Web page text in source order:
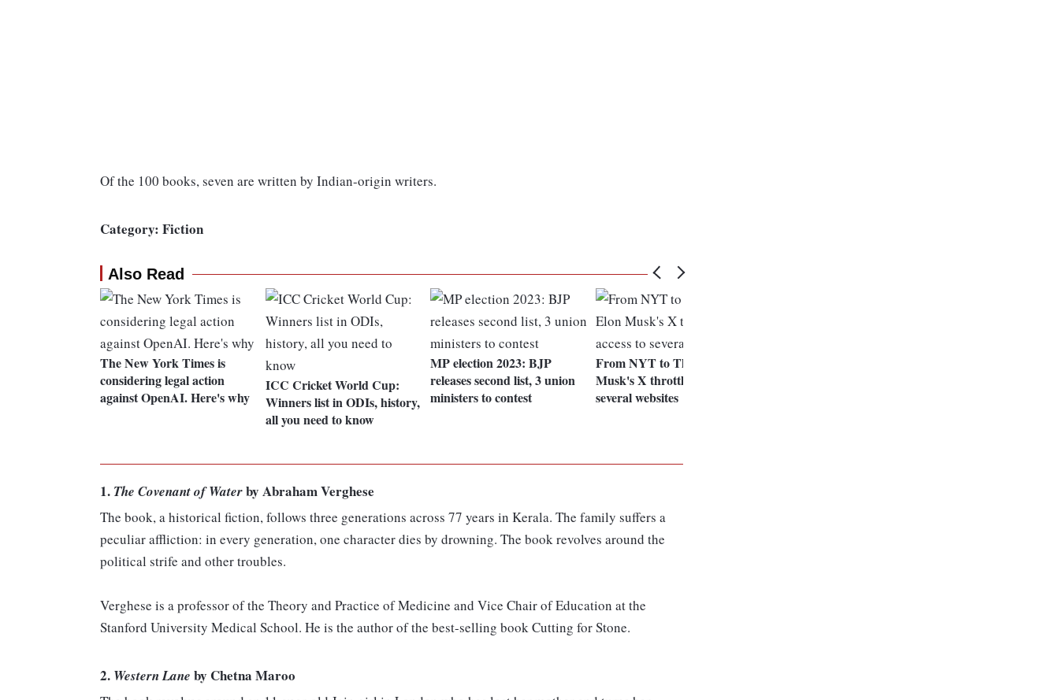
Of the 100 books, seven are written by Indian-origin writers.
Category: Fiction
Also Read
The New York Times is
considering legal action
against OpenAI. Here's why
ICC Cricket World Cup:
Winners list in ODIs, history,
all you need to know
MP election 2023: BJP
releases second list, 3 union
ministers to contest
From NYT to Threads, Elon
Musk's X throttled access to
several websites
1. The Covenant of Waterby Abraham Verghese
The book, a historical fiction, follows three generations across 77 years in Kerala. The family suffers a
peculiar affliction: in every generation, one character dies by drowning. The book revolves around the
political strife and other troubles.
Verghese is a professor of the Theory and Practice of Medicine and Vice Chair of Education at the
Stanford University Medical School. He is the author of the best-selling book Cutting for Stone.
2. Western Lane by Chetna Maroo